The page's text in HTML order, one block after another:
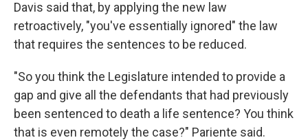
Davis said that, by applying the new law
retroactively, "you've essentially ignored" the law
that requires the sentences to be reduced.
"So you think the Legislature intended to provide a
gap and give all the defendants that had previously
been sentenced to death a life sentence? You think
that is even remotely the case?" Pariente said.